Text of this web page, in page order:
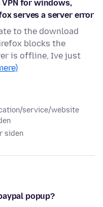
VPN for windows,
serves a server error
to the download
blocks the
is offline, Ive just
service/website
siden
popup?